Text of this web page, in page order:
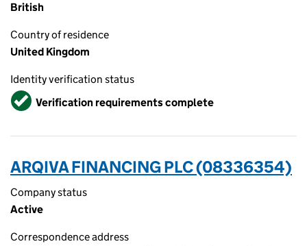
British
Country of residence
United Kingdom
Identity verification status
VerifiedVerification requirements complete
ARQIVA FINANCING PLC (08336354)
Company status
Active
Correspondence address